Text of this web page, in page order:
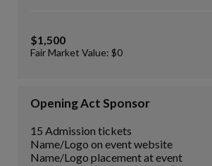
$1,500
Fair Market Value: $0
Opening Act Sponsor
15 Admission tickets
Name/Logo on event website
Name/Logo placement at event